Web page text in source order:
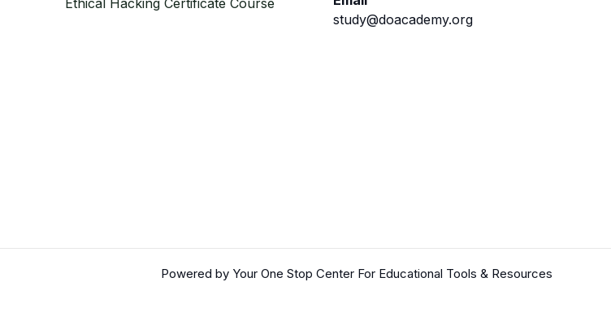
study@doacademy.org
Powered by Your One Stop Center For Educational Tools & Resources